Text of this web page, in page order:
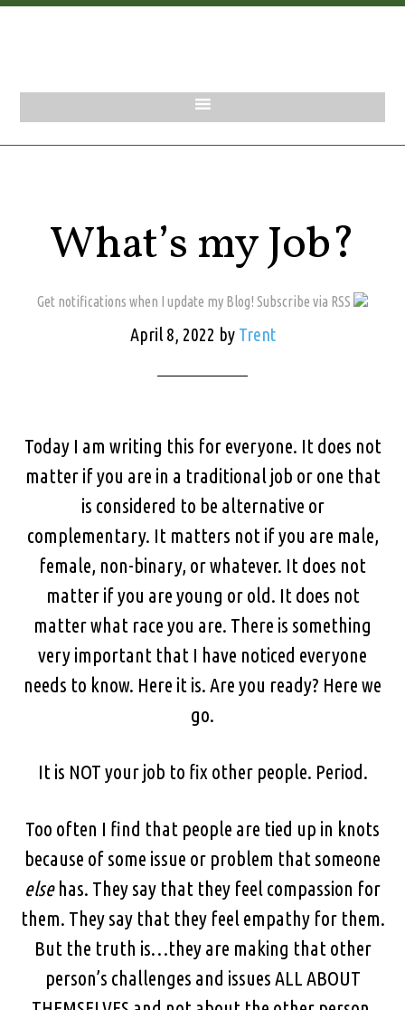
What’s my Job?
Get notifications when I update my Blog! Subscribe via RSS
April 8, 2022 by Trent
Today I am writing this for everyone. It does not
matter if you are in a traditional job or one that
is considered to be alternative or
complementary. It matters not if you are male,
female, non-binary, or whatever. It does not
matter if you are young or old. It does not
matter what race you are. There is something
very important that I have noticed everyone
needs to know. Here it is. Are you ready? Here we
go.
It is NOT your job to fix other people. Period.
Too often I find that people are tied up in knots
because of some issue or problem that someone
elsehas. They say that they feel compassion for
them. They say that they feel empathy for them.
But the truth is…they are making that other
person’s challenges and issues ALL ABOUT